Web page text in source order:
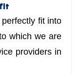
fit into
which we are
providers in